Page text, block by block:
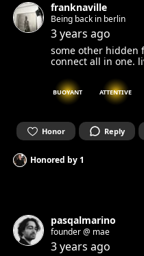
franknaville
Being back in berlin
3 years ago
some other hidden
connect all in one.
BUOYANT ATTENTIVE
Honor Reply
Honored by1
pasqalmarino
founder @ mae
3 years ago